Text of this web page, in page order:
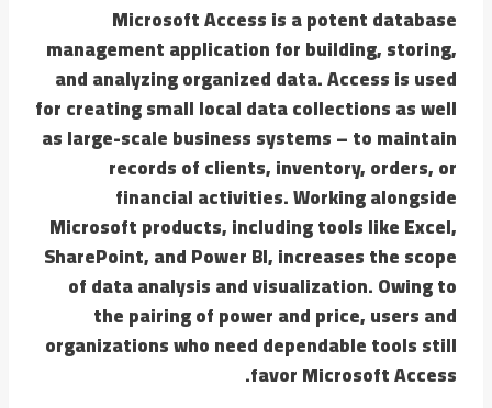
Microsoft Access is a potent database
management application for building, storing,
and analyzing organized data. Access is used
for creating small local data collections as well
as large-scale business systems – to maintain
records of clients, inventory, orders, or
financial activities. Working alongside
Microsoft products, including tools like Excel,
SharePoint, and Power BI, increases the scope
of data analysis and visualization. Owing to
the pairing of power and price, users and
organizations who need dependable tools still
favor Microsoft Access.